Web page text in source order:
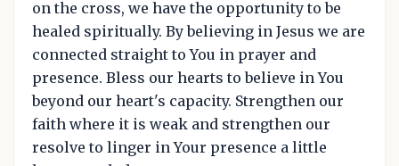
on the cross, we have the opportunity to be
healed spiritually. By believing in Jesus we are
connected straight to You in prayer and
presence. Bless our hearts to believe in You
beyond our heart's capacity. Strengthen our
faith where it is weak and strengthen our
resolve to linger in Your presence a little